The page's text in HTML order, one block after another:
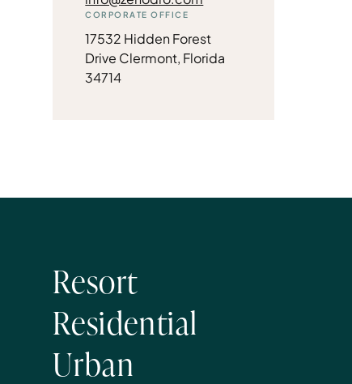
CORPORATE OFFICE
17532 Hidden Forest
Drive Clermont, Florida
34714
Resort
Residential
Urban